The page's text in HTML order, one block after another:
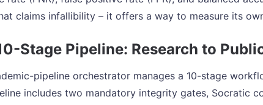
claims infallibility – it offers a way to measure its
Stage Pipeline: Research to
pipeline orchestrator manages a 10-stage
includes two mandatory integrity gates, Socratic